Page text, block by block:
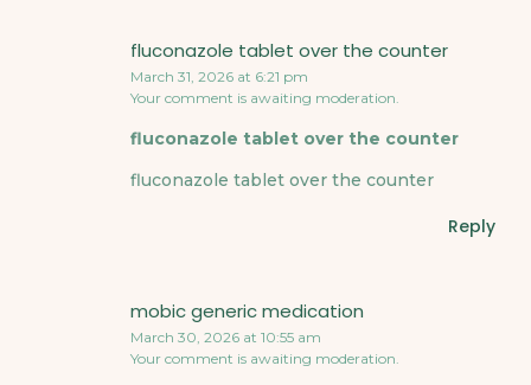
fluconazole tablet over the counter
March 31, 2026 at 6:21 pm
Your comment is awaiting moderation.
fluconazole tablet over the counter
fluconazole tablet over the counter
Reply
mobic generic medication
March 30, 2026 at 10:55 am
Your comment is awaiting moderation.